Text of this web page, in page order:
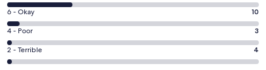
Excellent.
120
out
of
186
8
-
Good.
49
out
Rating
6
-
Okay.
10
6 - Okay 10
Rating
4
-
4 - Poor 3
Rating
2
2 - Terrible 4